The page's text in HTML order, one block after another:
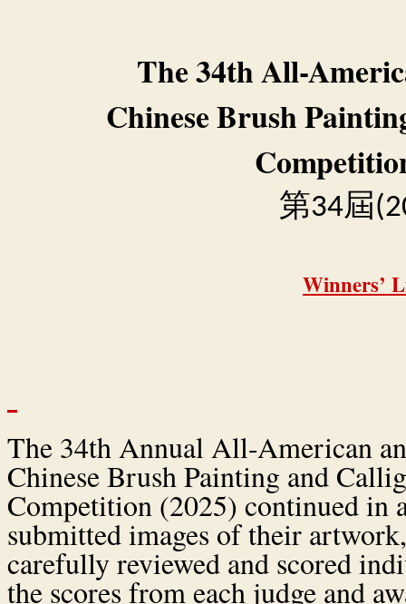
The 34th All-
Chinese Brush
第34屆
Winners’
The 34th Annual All-American
Chinese Brush Painting and
Competition (2025) continued in
submitted images of their
carefully reviewed and scored
the scores from each judge and